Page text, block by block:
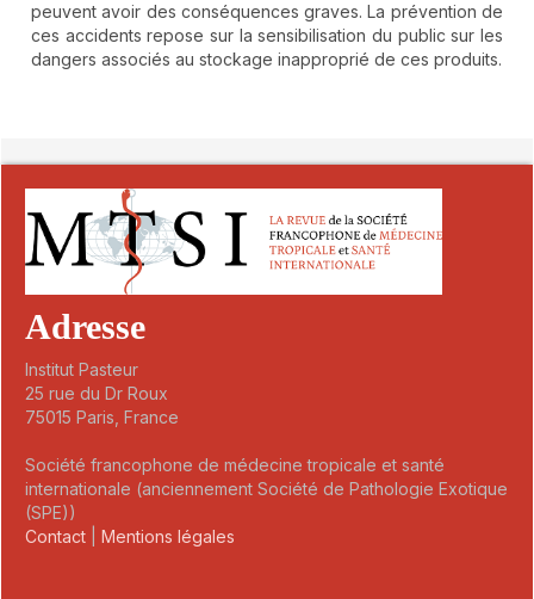
peuvent avoir des conséquences graves. La prévention de
ces accidents repose sur la sensibilisation du public sur les
dangers associés au stockage inapproprié de ces produits.
Adresse
Institut Pasteur
25 rue du Dr Roux
75015 Paris, France
Société francophone de médecine tropicale et santé
internationale (anciennement Société de Pathologie Exotique
(SPE))
Contact
Mentions légales